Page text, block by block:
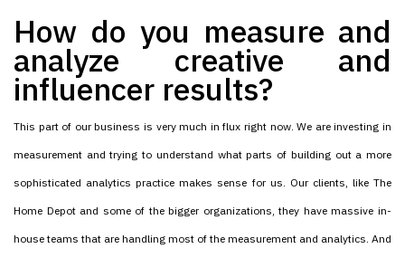
How do you measure and
analyze creative and
influencer results?
This part of our business is very much in flux right now. We are investing in
measurement and trying to understand what parts of building out a more
sophisticated analytics practice makes sense for us. Our clients, like The
Home Depot and some of the bigger organizations, they have massive in-
house teams that are handling most of the measurement and analytics. And